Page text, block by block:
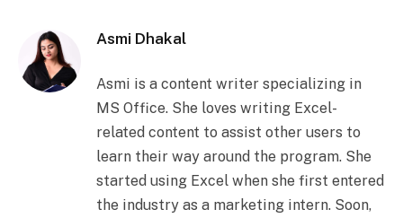
Asmi Dhakal
Asmi is a content writer specializing in
MS Office. She loves writing Excel-
related content to assist other users to
learn their way around the program. She
started using Excel when she first entered
the industry as a marketing intern. Soon,